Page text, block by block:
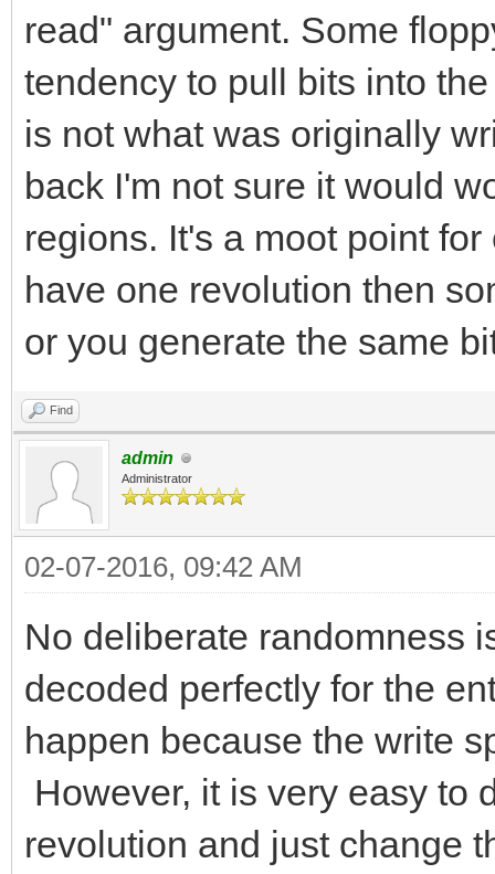
read" argument. Some
tendency to pull bits into
is not what was originally
back I'm not sure it would
regions. It's a moot point
have one revolution then
or you generate the same
Find
admin
Administrator
02-07-2016, 09:42 AM
No deliberate randomness
decoded perfectly for the
happen because the write
However, it is very easy to
revolution and just change